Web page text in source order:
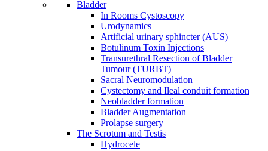
Bladder
In Rooms Cystoscopy
Urodynamics
Artificial urinary sphincter (AUS)
Botulinum Toxin Injections
Transurethral Resection of Bladder
Tumour (TURBT)
Sacral Neuromodulation
Cystectomy and Ileal conduit formation
Neobladder formation
Bladder Augmentation
Prolapse surgery
The Scrotum and Testis
Hydrocele